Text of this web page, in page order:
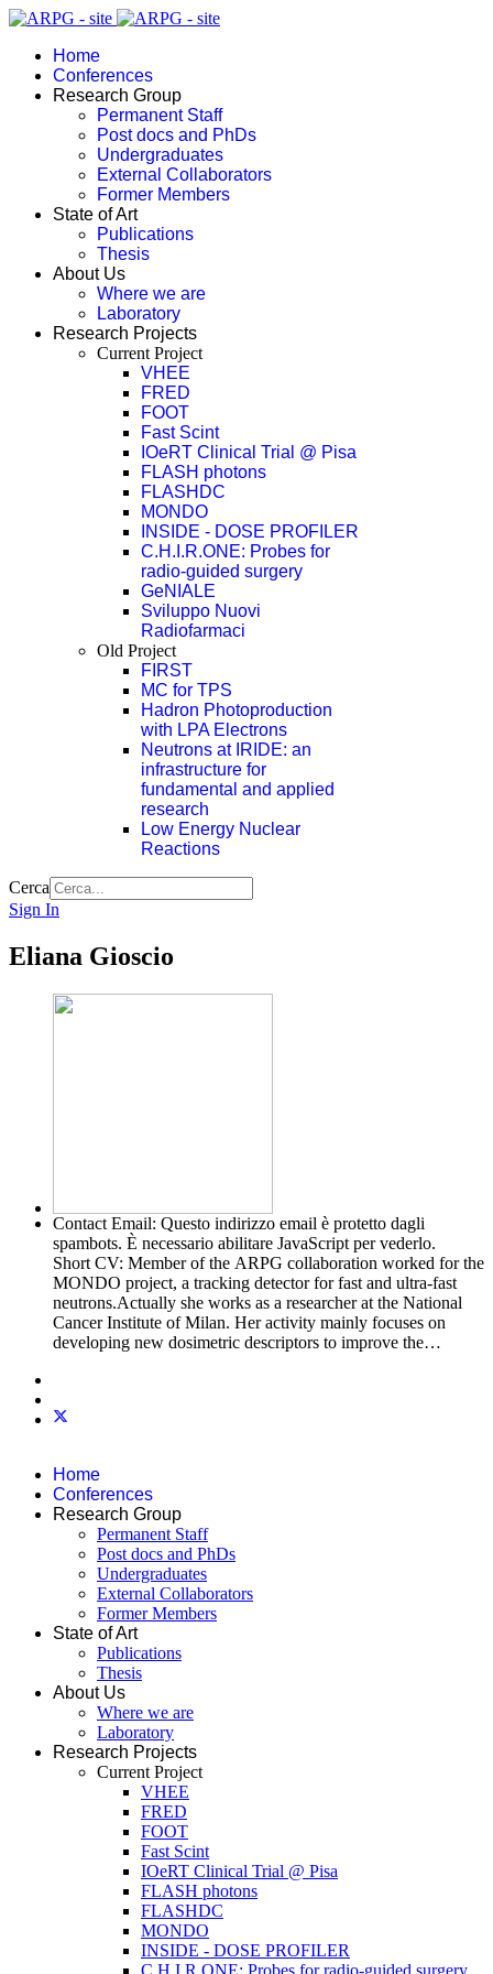
Home
Conferences
Research Group
Permanent Staff
Post docs and PhDs
Undergraduates
External Collaborators
Former Members
State of Art
Publications
Thesis
About Us
Where we are
Laboratory
Research Projects
Current Project
VHEE
FRED
FOOT
Fast Scint
IOeRT Clinical Trial @ Pisa
FLASH photons
FLASHDC
MONDO
INSIDE - DOSE PROFILER
C.H.I.R.ONE: Probes for
radio-guided surgery
GeNIALE
Sviluppo Nuovi
Radiofarmaci
Old Project
FIRST
MC for TPS
Hadron Photoproduction
with LPA Electrons
Neutrons at IRIDE: an
infrastructure for
fundamental and applied
research
Low Energy Nuclear
Reactions
Cerca
Sign In
Eliana Gioscio
Contact Email: Questo indirizzo email è protetto dagli
spambots. È necessario abilitare JavaScript per vederlo.
Short CV: Member of the ARPG collaboration worked for the
MONDO project, a tracking detector for fast and ultra-fast
neutrons.Actually she works as a researcher at the National
Cancer Institute of Milan. Her activity mainly focuses on
developing new dosimetric descriptors to improve the
Home
Conferences
Research Group
Permanent Staff
Post docs and PhDs
Undergraduates
External Collaborators
Former Members
State of Art
Publications
Thesis
About Us
Where we are
Laboratory
Research Projects
Current Project
VHEE
FRED
FOOT
Fast Scint
IOeRT Clinical Trial @ Pisa
FLASH photons
FLASHDC
MONDO
INSIDE - DOSE PROFILER
C.H.I.R.ONE: Probes for radio-guided surgery